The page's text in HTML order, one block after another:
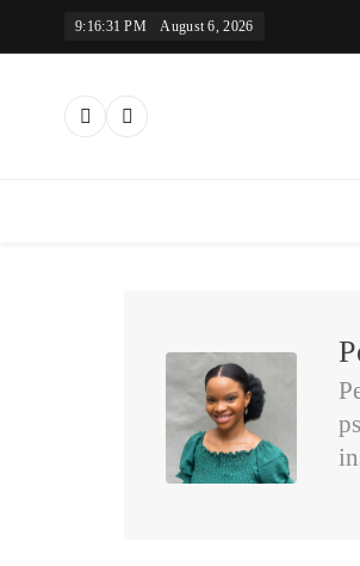
9:16:32 PM August 6, 2026